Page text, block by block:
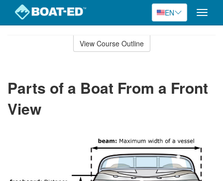
EN
Toggle
View Course Outline
Parts of a Boat From a Front
View